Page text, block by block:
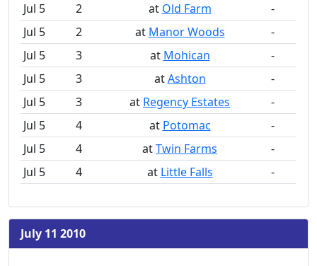
Jul 5
2 at Old Farm
-
Jul 5
2 at Manor Woods
-
Jul 5
3 at Mohican
-
Jul 5
3 atAshton
-
Jul 5
3 at Regency Estates
-
Jul 5
4 at Potomac
-
Jul 5
4 atTwin Farms
-
Jul 5
4 at Little Falls -
July 11 2010